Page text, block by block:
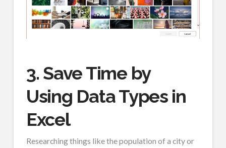
3. Save Time by
Using Data Types in
Excel
Researching things like the population of a city or